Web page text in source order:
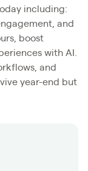
including:
and
boost
with AI.
and
year-end but